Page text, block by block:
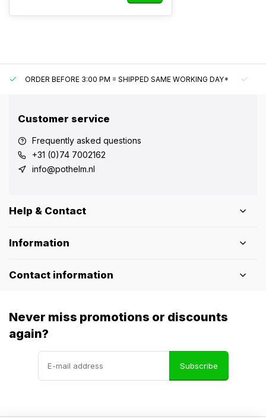
ORDER BEFORE 3:00 PM = SHIPPED SAME WORKING DAY*
Customer service
Frequently asked questions
+31 (0)74 7002162
info@pothelm.nl
Help & Contact
Information
Contact information
Never miss promotions or discounts
again?
Subscribe